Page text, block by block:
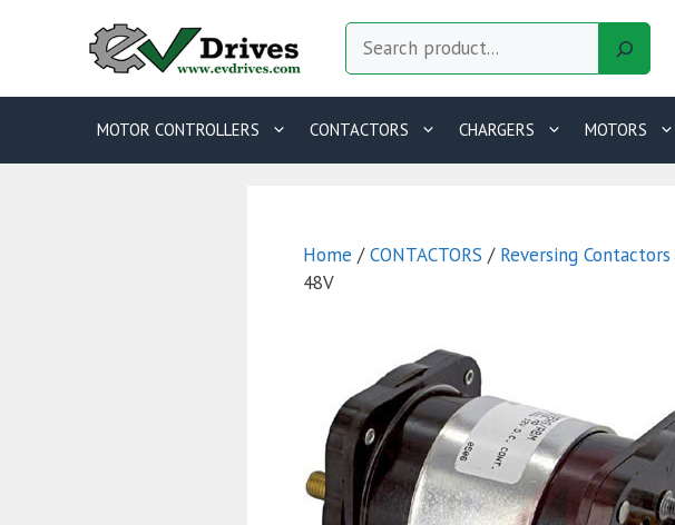
Search
MOTOR CONTROLLERS CONTACTORS CHARGERS MOTORS
Home /CONTACTORS / Reversing Contactors
48V